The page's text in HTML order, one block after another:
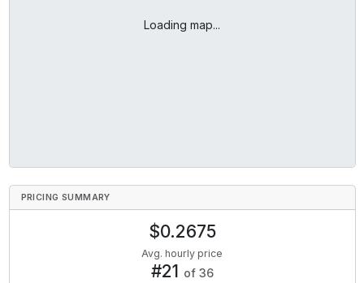
Loading map...
PRICING SUMMARY
$0.2675
Avg. hourly price
#21 of 36